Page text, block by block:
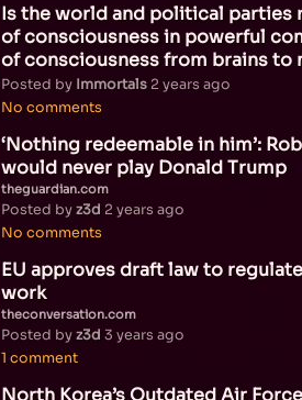
Is the world and political parties
of consciousness in powerful
of consciousness from brains to
Posted by Immortals 2 years ago
No comments
‘Nothing redeemable in him’:
would never play Donald Trump
theguardian.com
Posted byz3d 2 years ago
No comments
EU approves draft law to
work
theconversation.com
Posted byz3d 3 years ago
1 comment
North Korea’s Outdated Air Force